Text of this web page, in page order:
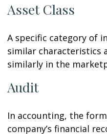
Asset Class
A specific category of
similar characteristics
similarly in the
Audit
In accounting, the
company’s financial